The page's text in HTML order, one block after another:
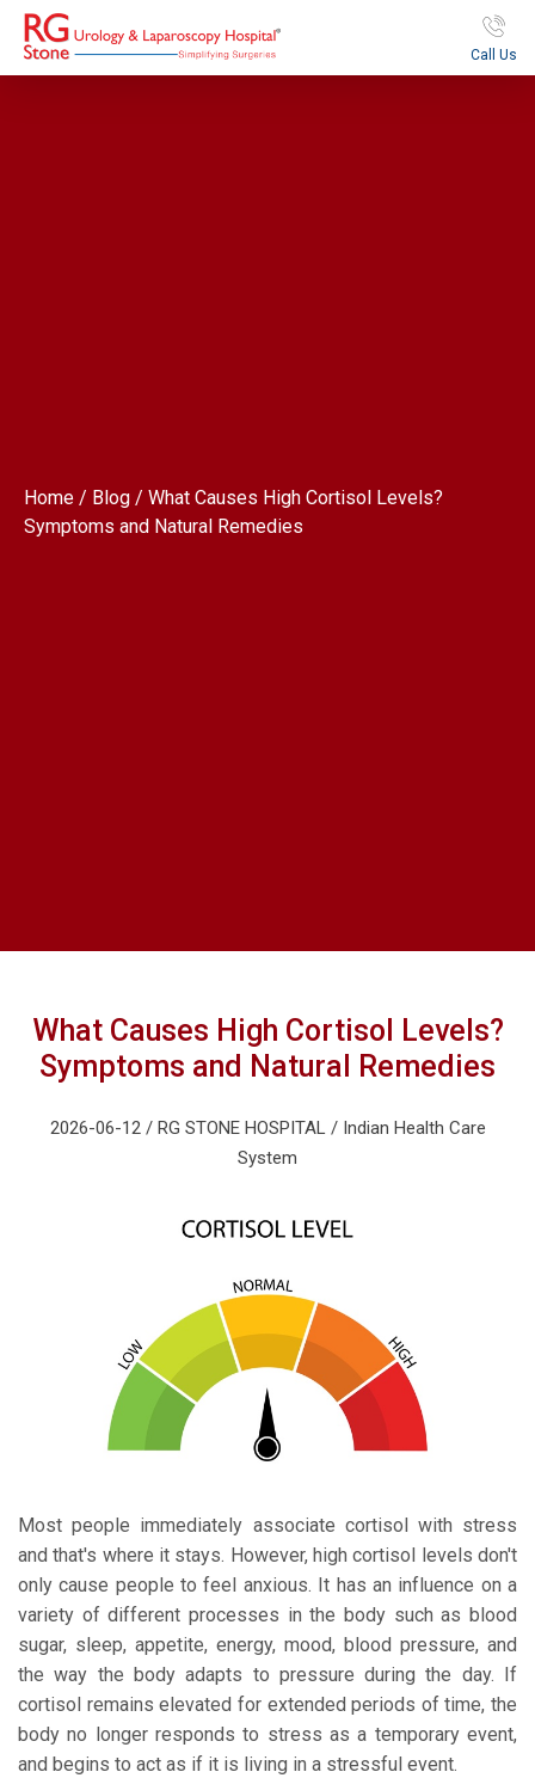
Call Us
Home / Blog / What Causes High Cortisol Levels?
Symptoms and Natural Remedies
What Causes High Cortisol Levels?
Symptoms and Natural Remedies
2026-06-12 / RG STONE HOSPITAL / Indian Health Care
System
Most people immediately associate cortisol with stress
and that's where it stays. However, high cortisol levels don't
only cause people to feel anxious. It has an influence on a
variety of different processes in the body such as blood
sugar, sleep, appetite, energy, mood, blood pressure, and
the way the body adapts to pressure during the day. If
cortisol remains elevated for extended periods of time, the
body no longer responds to stress as a temporary event,
and begins to act as if it is living in a stressful event.